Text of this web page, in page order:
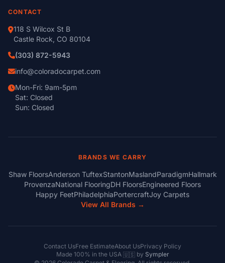
CONTACT
118 S Wilcox St B
Castle Rock, CO 80104
(303) 872-5943
info@coloradocarpet.com
Mon-Fri: 9am-5pm
Sat: Closed
Sun: Closed
BRANDS WE CARRY
Shaw FloorsAnderson TuftexStantonMaslandParadigmHallmark
ProvenzaNational FlooringDH FloorsEngineered Floors
Happy FeetPhiladelphiaPortercraftJoy Carpets
View All Brands →
Contact UsFree EstimateAbout UsPrivacy Policy
Made 100% in the USA 🇺🇸by Sympler